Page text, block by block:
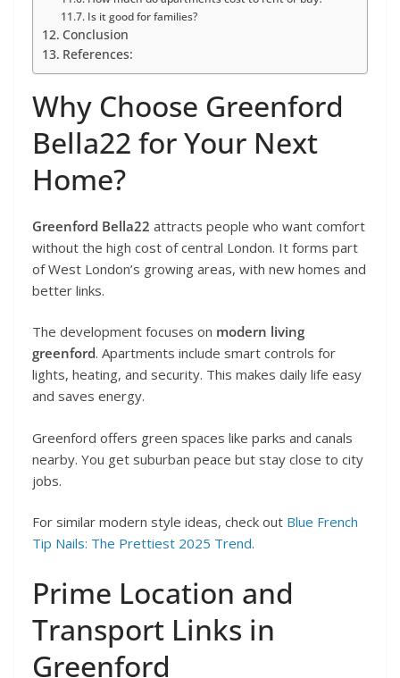
Is it good for families?
Conclusion
References:
Why Choose Greenford
Bella22 for Your Next
Home?
Greenford Bella22 attracts people who want comfort
without the high cost of central London. It forms part
of West London’s growing areas, with new homes and
better links.
The development focuses on modern living
greenford. Apartments include smart controls for
lights, heating, and security. This makes daily life easy
and saves energy.
Greenford offers green spaces like parks and canals
nearby. You get suburban peace but stay close to city
jobs.
For similar modern style ideas, check out Blue French
Tip Nails: The Prettiest 2025 Trend.
Prime Location and
Transport Links in
Greenford